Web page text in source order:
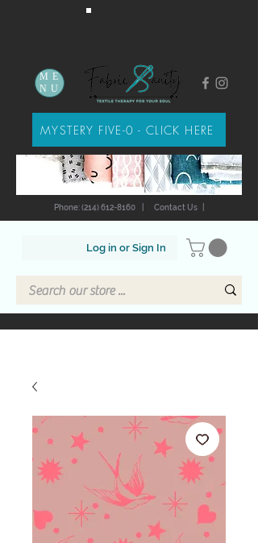
Log in or Sign In
Phone: (214) 612-8160 Contact Us|
ME
NU
MYSTERY FIVE-0 - CLICK HERE